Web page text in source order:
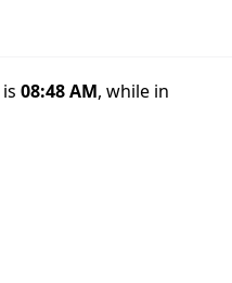
is 08:48 AM, while in